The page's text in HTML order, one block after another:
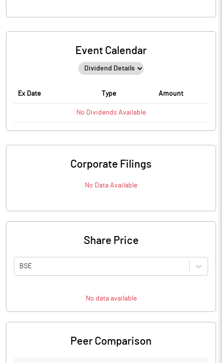
Event Calendar
Ex Date Type Amount
No Dividends Available
Corporate Filings
No Data Available
Share Price
BSE
No data available
Peer Comparison